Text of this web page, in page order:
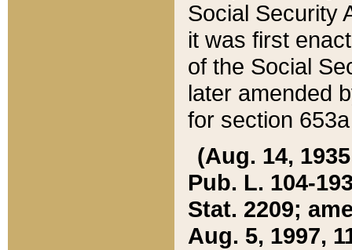
Social Security
it was first
of the Social
later amended
for section
(Aug. 14,
Pub. L. 104-
Stat. 2209;
Aug. 5, 1997,